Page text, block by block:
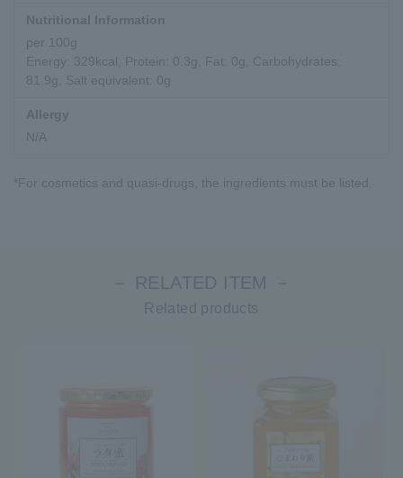
Nutritional Information
per 100g
Energy: 329kcal, Protein: 0.3g, Fat: 0g, Carbohydrates:
81.9g, Salt equivalent: 0g
Allergy
N/A
*For cosmetics and quasi-drugs, the ingredients must be listed.
－ RELATED ITEM －
Related products